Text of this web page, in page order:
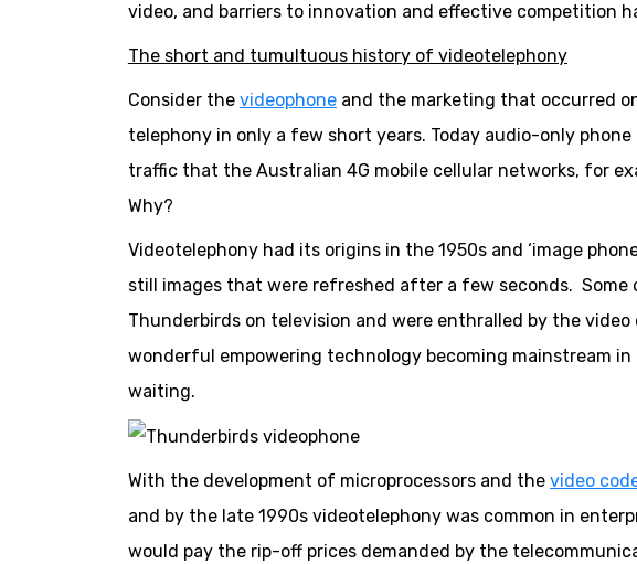
video, and barriers to innovation and effective competition
The short and tumultuous history of videotelephony
Consider the videophoneand the marketing that occurred
telephony in only a few short years. Today audio-only
traffic that the Australian 4G mobile cellular networks, for
Why?
Videotelephony had its origins in the 1950s and ‘image
still images that were refreshed after a few seconds. Some
Thunderbirds on television and were enthralled by the
wonderful empowering technology becoming mainstream
waiting.
With the development of microprocessors and the video
and by the late 1990s videotelephony was common in
would pay the rip-off prices demanded by the